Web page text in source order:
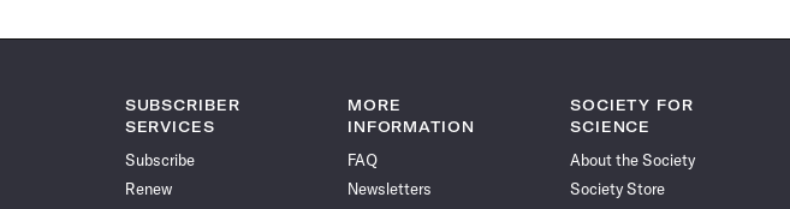
SUBSCRIBER
SERVICES
Subscribe
Renew
MORE
INFORMATION
FAQ
Newsletters
SOCIETY FOR
SCIENCE
About the Society
Society Store